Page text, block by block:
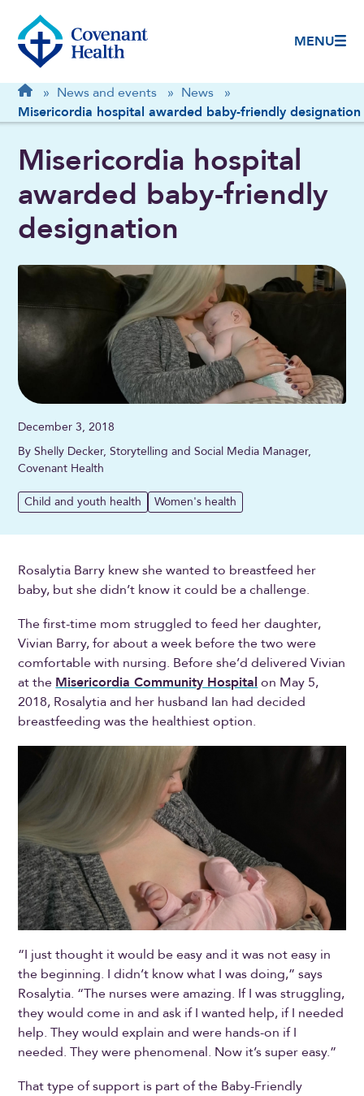
MENU
Breadcrumb
Home
» News and events » News
»
Misericordia hospital awarded baby-friendly designation
Misericordia hospital
awarded baby-friendly
designation
December 3, 2018
By Shelly Decker, Storytelling and Social Media Manager,
Covenant Health
Child and youth health Women's health
Rosalytia Barry knew she wanted to breastfeed her
baby, but she didn’t know it could be a challenge.
The first-time mom struggled to feed her daughter,
Vivian Barry, for about a week before the two were
comfortable with nursing. Before she’d delivered Vivian
at the Misericordia Community Hospital on May 5,
2018, Rosalytia and her husband Ian had decided
breastfeeding was the healthiest option.
“I just thought it would be easy and it was not easy in
the beginning. I didn’t know what I was doing,” says
Rosalytia. “The nurses were amazing. If I was struggling,
they would come in and ask if I wanted help, if I needed
help. They would explain and were hands-on if I
needed. They were phenomenal. Now it’s super easy.”
That type of support is part of the Baby-Friendly